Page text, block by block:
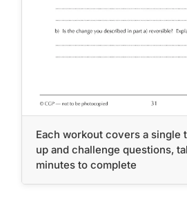
Each workout covers a single
up and challenge questions,
minutes to complete